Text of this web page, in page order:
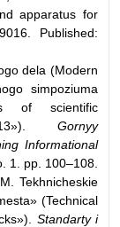
apparatus for
Published:
dela (Modern
simpoziuma
of scientific
Gornyy
Informational
1. pp. 100–108.
Tekhnicheskie
(Technical
Standarty i